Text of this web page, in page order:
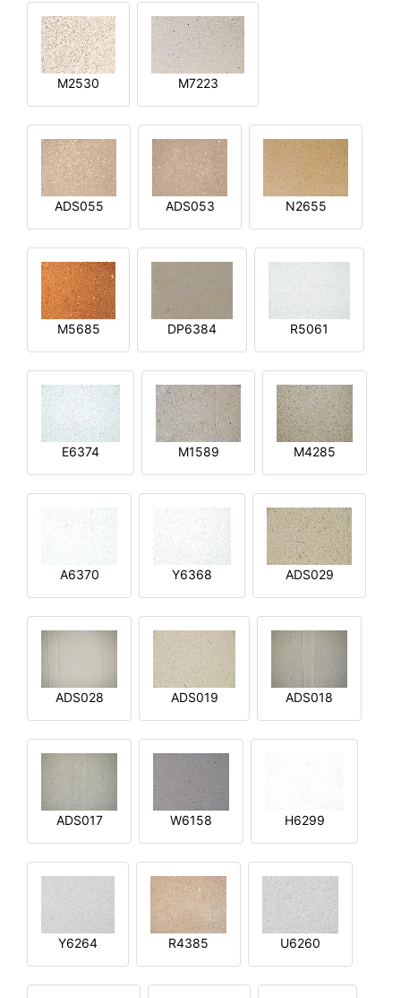
M2530 M7223
ADS055 ADS053 N2655
M5685 DP6384 R5061
E6374 M1589 M4285
A6370 Y6368 ADS029
ADS028 ADS019 ADS018
ADS017 W6158 H6299
Y6264 R4385 U6260